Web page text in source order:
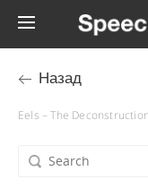
Назад
Eels – The